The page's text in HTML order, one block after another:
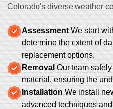
Colorado's diverse weather
AssessmentWe start
determine the extent of
replacement options.
Removal Our team
material, ensuring the
Installation We install
advanced techniques